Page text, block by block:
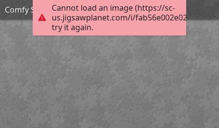
Cannot load an image (https://sc-
us.jigsawplanet.com/i/
try it again.
Comfy Spot